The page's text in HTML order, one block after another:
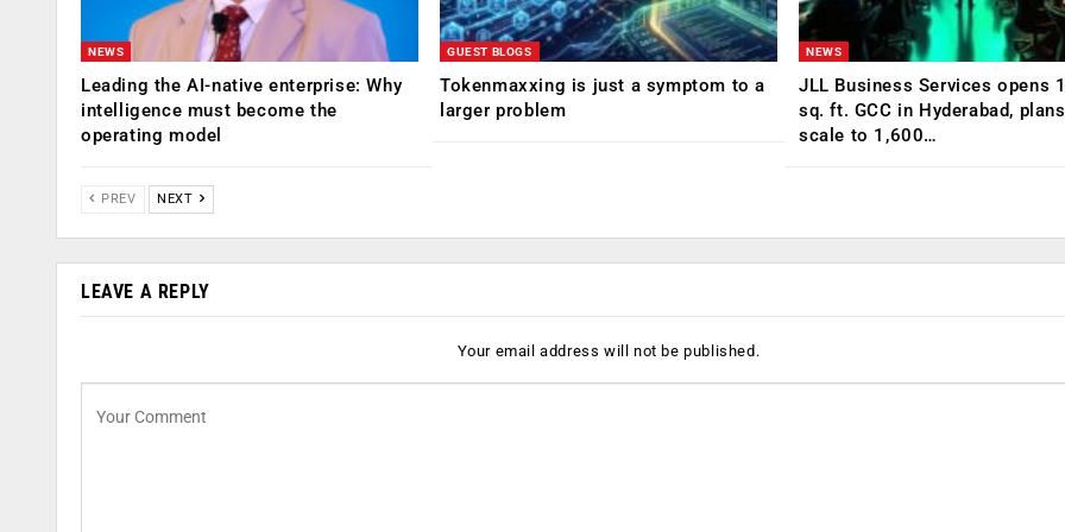
NEWS
Leading the AI-native enterprise: Why
intelligence must become the
operating model
GUEST BLOGS
Tokenmaxxing is just a symptom to a
larger problem
NEWS
JLL Business Services opens
sq. ft. GCC in Hyderabad,
scale to 1,600…
PREV NEXT
LEAVE A REPLY
Your email address will not be published.